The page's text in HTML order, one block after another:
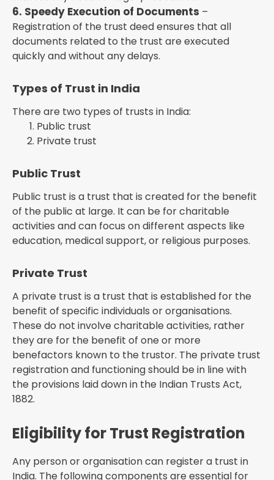
6. Speedy Execution of Documents –
Registration of the trust deed ensures that all
documents related to the trust are executed
quickly and without any delays.
Types of Trust in India
There are two types of trusts in India:
Public trust
Private trust
Public Trust
Public trust is a trust that is created for the benefit
of the public at large. It can be for charitable
activities and can focus on different aspects like
education, medical support, or religious purposes.
Private Trust
A private trust is a trust that is established for the
benefit of specific individuals or organisations.
These do not involve charitable activities, rather
they are for the benefit of one or more
benefactors known to the trustor. The private trust
registration and functioning should be in line with
the provisions laid down in the Indian Trusts Act,
1882.
Eligibility for Trust Registration
Any person or organisation can register a trust in
India. The following components are essential for